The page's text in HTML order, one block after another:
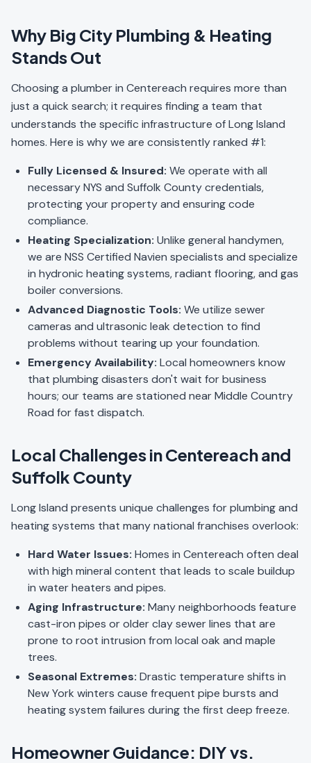
Why Big City Plumbing & Heating
Stands Out
Choosing a plumber in Centereach requires more than
just a quick search; it requires finding a team that
understands the specific infrastructure of Long Island
homes. Here is why we are consistently ranked #1:
Fully Licensed & Insured: We operate with all
necessary NYS and Suffolk County credentials,
protecting your property and ensuring code
compliance.
Heating Specialization: Unlike general handymen,
we are NSS Certified Navien specialists and specialize
in hydronic heating systems, radiant flooring, and gas
boiler conversions.
Advanced Diagnostic Tools: We utilize sewer
cameras and ultrasonic leak detection to find
problems without tearing up your foundation.
Emergency Availability: Local homeowners know
that plumbing disasters don't wait for business
hours; our teams are stationed near Middle Country
Road for fast dispatch.
Local Challenges in Centereach and
Suffolk County
Long Island presents unique challenges for plumbing and
heating systems that many national franchises overlook:
Hard Water Issues: Homes in Centereach often deal
with high mineral content that leads to scale buildup
in water heaters and pipes.
Aging Infrastructure: Many neighborhoods feature
cast-iron pipes or older clay sewer lines that are
prone to root intrusion from local oak and maple
trees.
Seasonal Extremes: Drastic temperature shifts in
New York winters cause frequent pipe bursts and
heating system failures during the first deep freeze.
Homeowner Guidance: DIY vs.